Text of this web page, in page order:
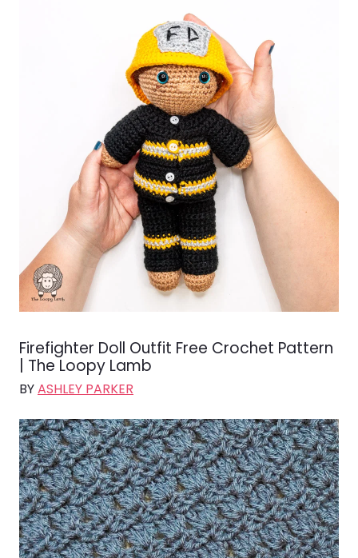
Firefighter Doll Outfit Free Crochet Pattern
| The Loopy Lamb
BYASHLEY PARKER